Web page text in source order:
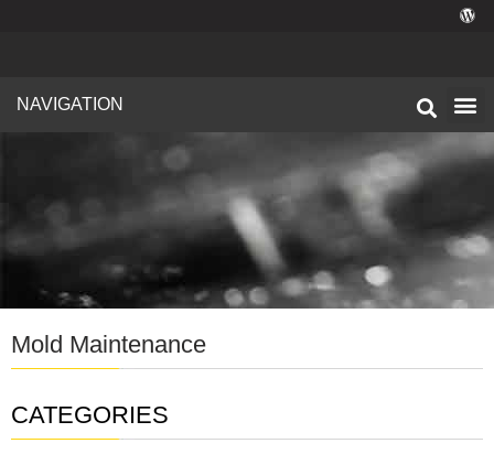
NAVIGATION
CATEGORIES
Mold Maintenance